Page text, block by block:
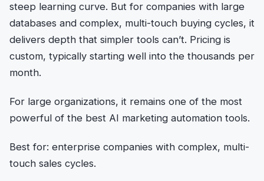
steep learning curve. But for companies with large
databases and complex, multi-touch buying cycles, it
delivers depth that simpler tools can’t. Pricing is
custom, typically starting well into the thousands per
month.
For large organizations, it remains one of the most
powerful of the best AI marketing automation tools.
Best for: enterprise companies with complex, multi-
touch sales cycles.